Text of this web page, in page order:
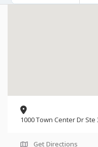
1000 Town Center Dr
Get Directions